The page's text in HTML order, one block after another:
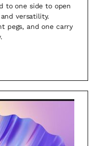
to one side to open
versatility.
pegs, and one carry